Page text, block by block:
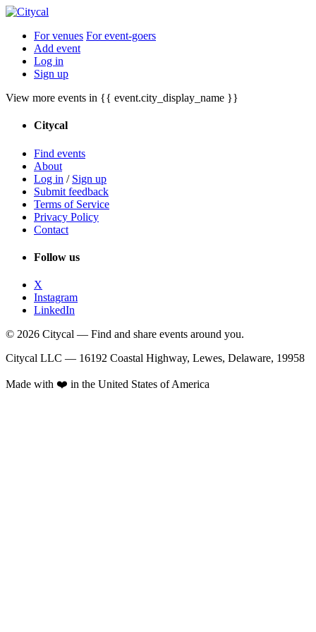
For venues For event-goers
Add event
Log in
Sign up
View more events in {{ event.city_display_name }}
Citycal
Find events
About
Log in / Sign up
Submit feedback
Terms of Service
Privacy Policy
Contact
Follow us
X
Instagram
LinkedIn
© 2026 Citycal — Find and share events around you.
Citycal LLC — 16192 Coastal Highway, Lewes, Delaware, 19958
Made with ❤️ in the United States of America